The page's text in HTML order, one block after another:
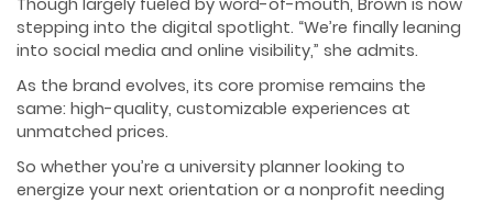
Though largely fueled by word-of-mouth, Brown is now
stepping into the digital spotlight. “We’re finally leaning
into social media and online visibility,” she admits.
As the brand evolves, its core promise remains the
same: high-quality, customizable experiences at
unmatched prices.
So whether you’re a university planner looking to
energize your next orientation or a nonprofit needing